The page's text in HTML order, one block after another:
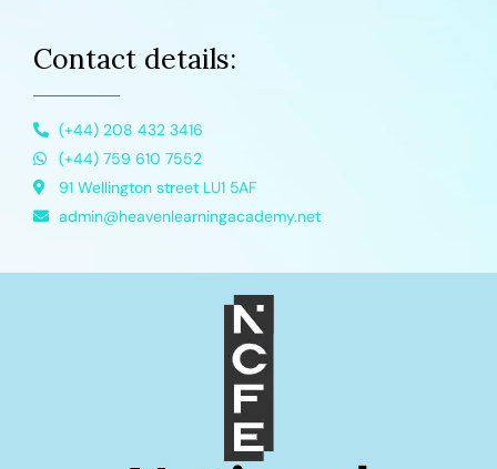
Contact details:
(+44) 208 432 3416
(+44) 759 610 7552
91 Wellington street LU1 5AF
admin@heavenlearningacademy.net